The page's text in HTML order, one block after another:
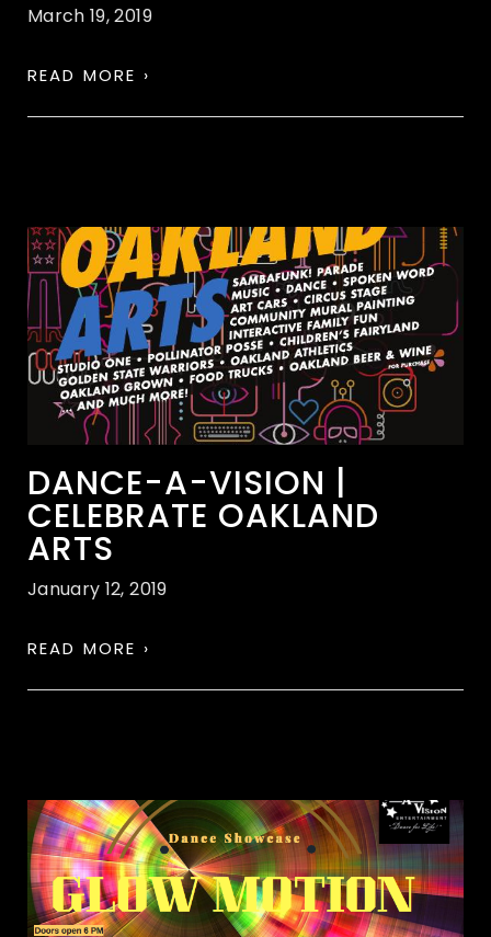
March 19, 2019
READ MORE ›
DANCE-A-VISION |
CELEBRATE OAKLAND
ARTS
January 12, 2019
READ MORE ›